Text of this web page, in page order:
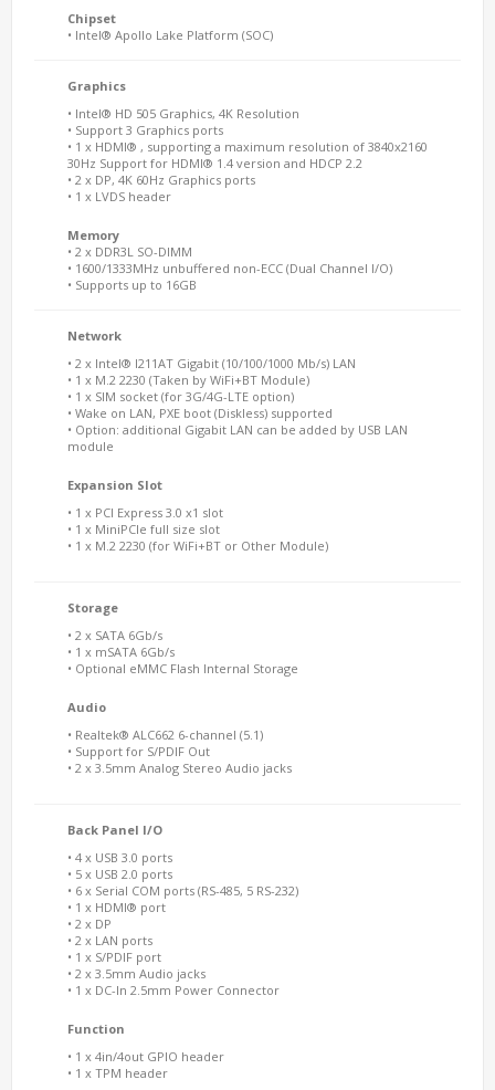
Chipset
• Intel® Apollo Lake Platform (SOC)
Graphics
• Intel® HD 505 Graphics, 4K Resolution
• Support 3 Graphics ports
• 1 x HDMI® , supporting a maximum resolution of 3840x2160
30Hz Support for HDMI® 1.4 version and HDCP 2.2
• 2 x DP, 4K 60Hz Graphics ports
• 1 x LVDS header
Memory
• 2 x DDR3L SO-DIMM
• 1600/1333MHz unbuffered non-ECC (Dual Channel I/O)
• Supports up to 16GB
Network
• 2 x Intel® I211AT Gigabit (10/100/1000 Mb/s) LAN
• 1 x M.2 2230 (Taken by WiFi+BT Module)
• 1 x SIM socket (for 3G/4G-LTE option)
• Wake on LAN, PXE boot (Diskless) supported
• Option: additional Gigabit LAN can be added by USB LAN
module
Expansion Slot
• 1 x PCI Express 3.0 x1 slot
• 1 x MiniPCIe full size slot
• 1 x M.2 2230 (for WiFi+BT or Other Module)
Storage
• 2 x SATA 6Gb/s
• 1 x mSATA 6Gb/s
• Optional eMMC Flash Internal Storage
Audio
• Realtek® ALC662 6-channel (5.1)
• Support for S/PDIF Out
• 2 x 3.5mm Analog Stereo Audio jacks
Back Panel I/O
• 4 x USB 3.0 ports
• 5 x USB 2.0 ports
• 6 x Serial COM ports (RS-485, 5 RS-232)
• 1 x HDMI® port
• 2 x DP
• 2 x LAN ports
• 1 x S/PDIF port
• 2 x 3.5mm Audio jacks
• 1 x DC-In 2.5mm Power Connector
Function
• 1 x 4in/4out GPIO header
• 1 x TPM header